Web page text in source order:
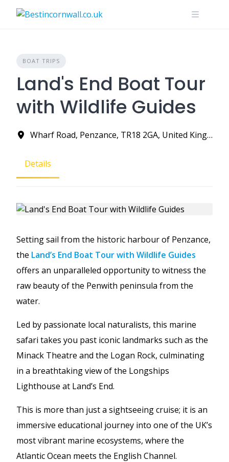
BOAT TRIPS
Land's End Boat Tour
with Wildlife Guides
Wharf Road, Penzance, TR18 2GA, United Kingdom
Details
Setting sail from the historic harbour of Penzance,
the Land’s End Boat Tour with Wildlife Guides
offers an unparalleled opportunity to witness the
raw beauty of the Penwith peninsula from the
water.
Led by passionate local naturalists, this marine
safari takes you past iconic landmarks such as the
Minack Theatre and the Logan Rock, culminating
in a breathtaking view of the Longships
Lighthouse at Land’s End.
This is more than just a sightseeing cruise; it is an
immersive educational journey into one of the UK’s
most vibrant marine ecosystems, where the
Atlantic Ocean meets the English Channel.